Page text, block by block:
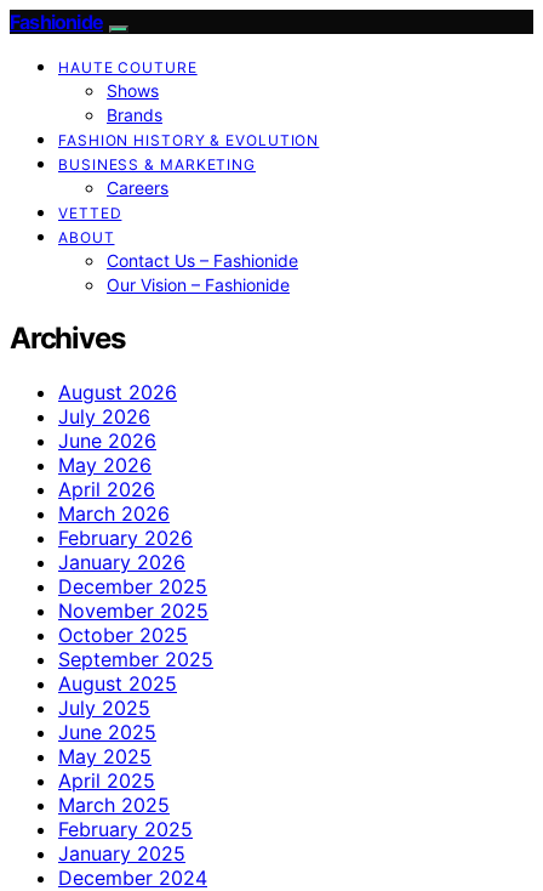
Fashionide
HAUTE COUTURE
Shows
Brands
FASHION HISTORY & EVOLUTION
BUSINESS & MARKETING
Careers
VETTED
ABOUT
Contact Us – Fashionide
Our Vision – Fashionide
Archives
August 2026
July 2026
June 2026
May 2026
April 2026
March 2026
February 2026
January 2026
December 2025
November 2025
October 2025
September 2025
August 2025
July 2025
June 2025
May 2025
April 2025
March 2025
February 2025
January 2025
December 2024